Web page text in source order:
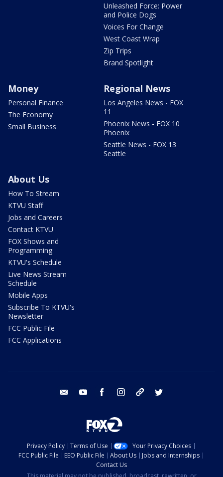
Unleashed Force: Power
and Police Dogs
Voices For Change
West Coast Wrap
Zip Trips
Brand Spotlight
Money
Personal Finance
The Economy
Small Business
Regional News
Los Angeles News - FOX
11
Phoenix News - FOX 10
Phoenix
Seattle News - FOX 13
Seattle
About Us
How To Stream
KTVU Staff
Jobs and Careers
Contact KTVU
FOX Shows and
Programming
KTVU's Schedule
Live News Stream
Schedule
Mobile Apps
Subscribe To KTVU's
Newsletter
FCC Public File
FCC Applications
email youtube facebook instagram tik tok
Privacy Policy Terms of Use
Your Privacy Choices
FCC Public File
EEO Public File About Us
Jobs and Internships
Contact Us